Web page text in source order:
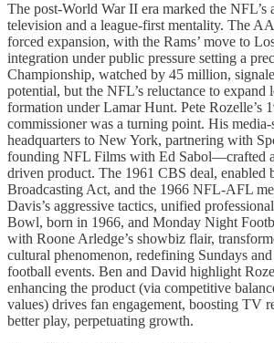
The post-World War II era marked the NFL’s
television and a league-first mentality. The
forced expansion, with the Rams’ move to
integration under public pressure setting a
Championship, watched by 45 million,
potential, but the NFL’s reluctance to expand
formation under Lamar Hunt. Pete Rozelle’s
commissioner was a turning point. His
headquarters to New York, partnering with
founding NFL Films with Ed Sabol—crafted
driven product. The 1961 CBS deal, enabled
Broadcasting Act, and the 1966 NFL-AFL
Davis’s aggressive tactics, unified
Bowl, born in 1966, and Monday Night
with Roone Arledge’s showbiz flair,
cultural phenomenon, redefining Sundays
football events. Ben and David highlight
enhancing the product (via competitive
values) drives fan engagement, boosting TV
better play, perpetuating growth.